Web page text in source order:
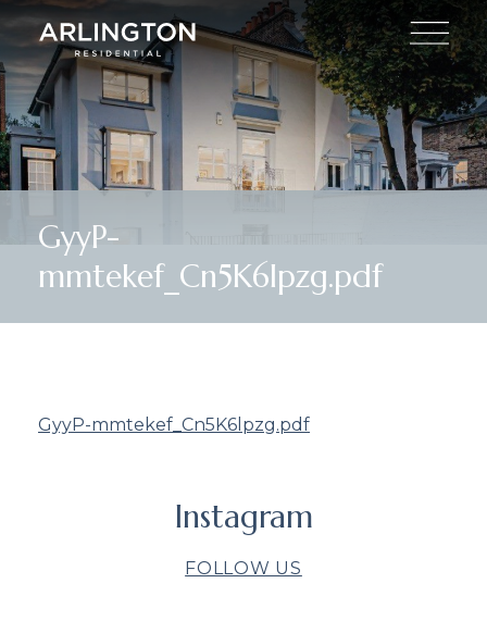
GyyP-
mmtekef_Cn5K6lpzg.pdf
GyyP-mmtekef_Cn5K6lpzg.pdf
Instagram
FOLLOW US